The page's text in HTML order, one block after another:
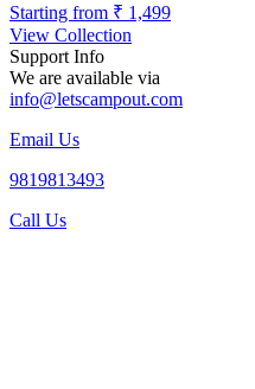
Starting from ₹ 1,499
View Collection
Support Info
We are available via
info@letscampout.com
Email Us
9819813493
Call Us